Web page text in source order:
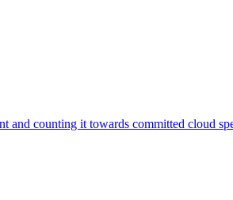
and counting it towards committed cloud